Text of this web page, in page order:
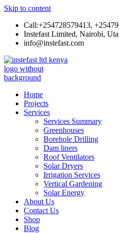
Skip to content
Call:+254728579413,
Instefast Limited, Nairobi,
info@instefast.com
Instefast Limited
Home Of Innovative Steel
Home
Projects
Services
Services Summary
Greenhouses
Borehole Drilling
Dam liners
Roof Ventilators
Solar Dryers
Irrigation Services
Vertical Gardening
Solar Energy
About Us
Contact Us
Shop
Blog